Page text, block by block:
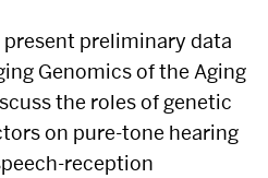
preliminary data
Genomics of the Aging
the roles of genetic
on pure-tone hearing
reception